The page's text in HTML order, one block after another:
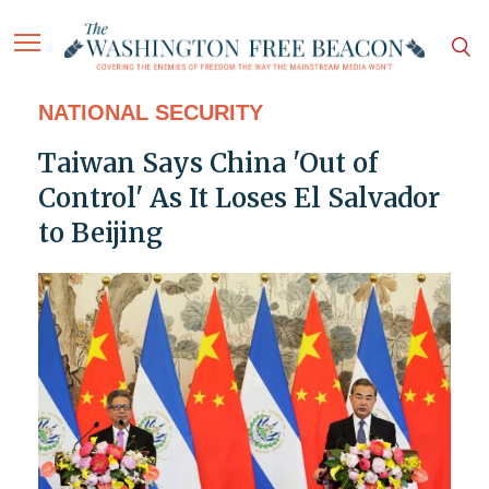
NATIONAL SECURITY
Taiwan Says China 'Out of
Control' As It Loses El Salvador
to Beijing